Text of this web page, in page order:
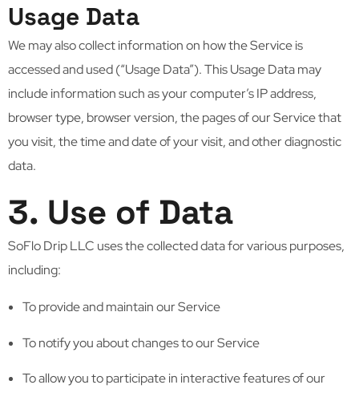
Usage Data
We may also collect information on how the Service is
accessed and used (“Usage Data”). This Usage Data may
include information such as your computer’s IP address,
browser type, browser version, the pages of our Service that
you visit, the time and date of your visit, and other diagnostic
data.
3. Use of Data
SoFlo Drip LLC uses the collected data for various purposes,
including:
To provide and maintain our Service
To notify you about changes to our Service
To allow you to participate in interactive features of our